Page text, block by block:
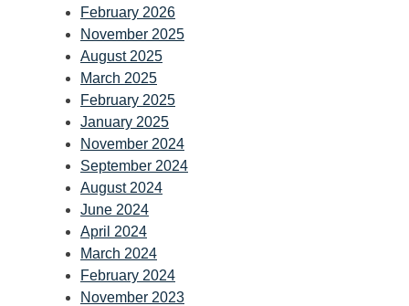
February 2026
November 2025
August 2025
March 2025
February 2025
January 2025
November 2024
September 2024
August 2024
June 2024
April 2024
March 2024
February 2024
November 2023